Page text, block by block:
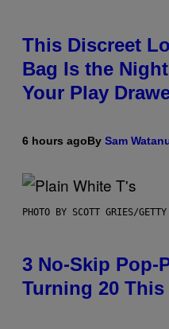
This Discreet
Bag Is the
Your Play
6 hours agoBy Sam
PHOTO BY SCOTT GRIES/
3 No-Skip Pop-
Turning 20 This